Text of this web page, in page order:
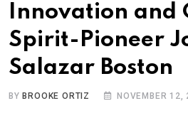
Innovation and
Spirit-Pioneer
Salazar Boston
BYBROOKE ORTIZ NOVEMBER 12,